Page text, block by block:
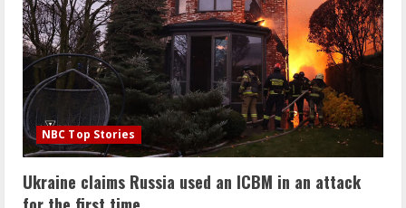
NBC Top Stories
Ukraine claims Russia used an ICBM in an attack